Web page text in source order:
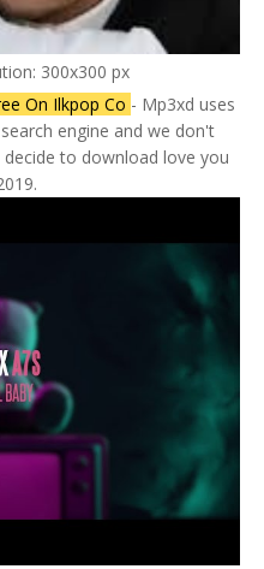
300x300 px
On Ilkpop Co - Mp3xd uses
engine and we don't
to download love you